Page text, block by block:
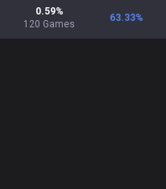
0.59%
120 Games
63.33%